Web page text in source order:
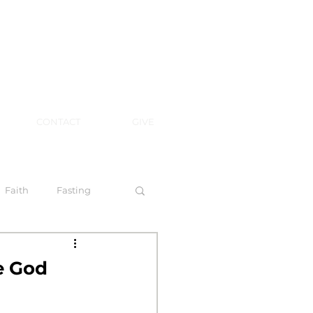
Faith Fasting
God